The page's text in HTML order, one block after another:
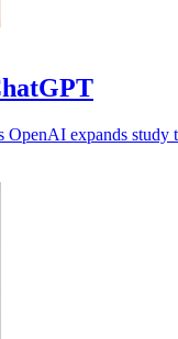
OpenAI expands